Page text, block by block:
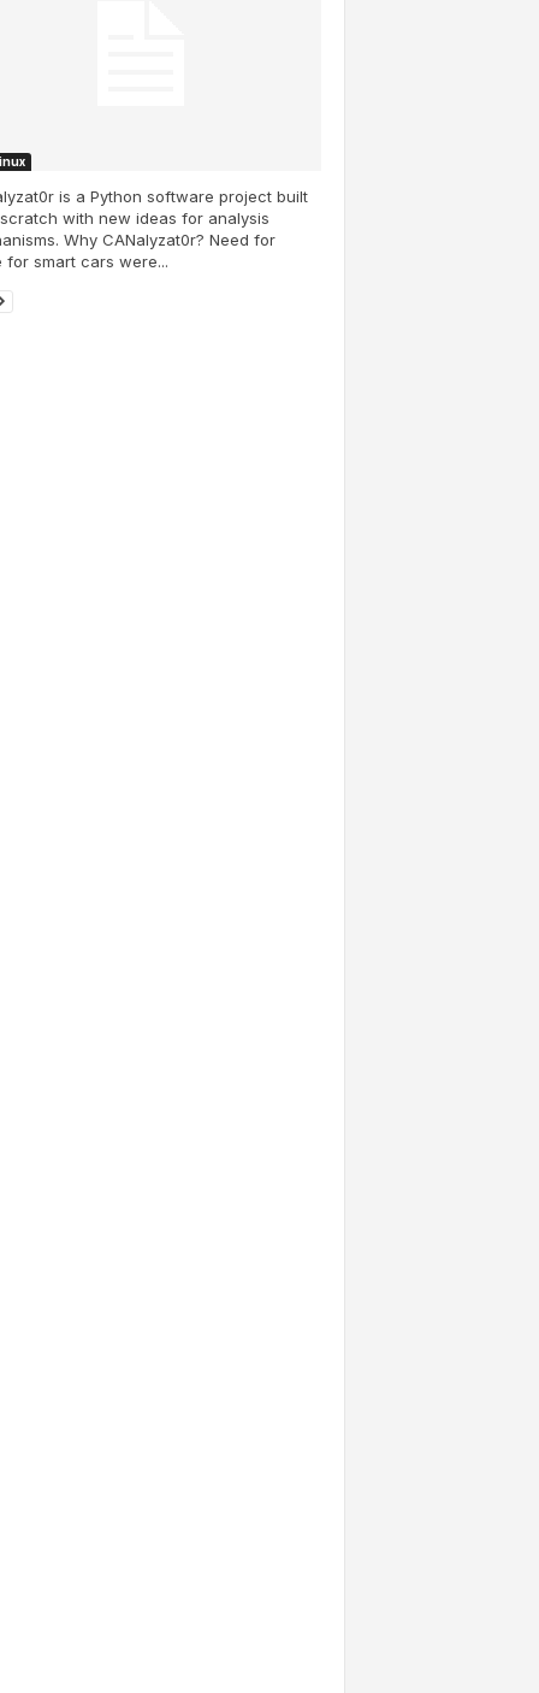
is a Python software project built
with new ideas for analysis
Why CANalyzat0r? Need for
for smart cars were...